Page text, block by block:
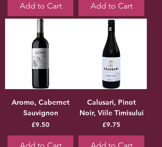
Add to Cart Add to Cart
Aromo, Cabernet
Sauvignon
Price
£9.50
Calusari, Pinot
Noir, Viile Timisului
Price
£9.75